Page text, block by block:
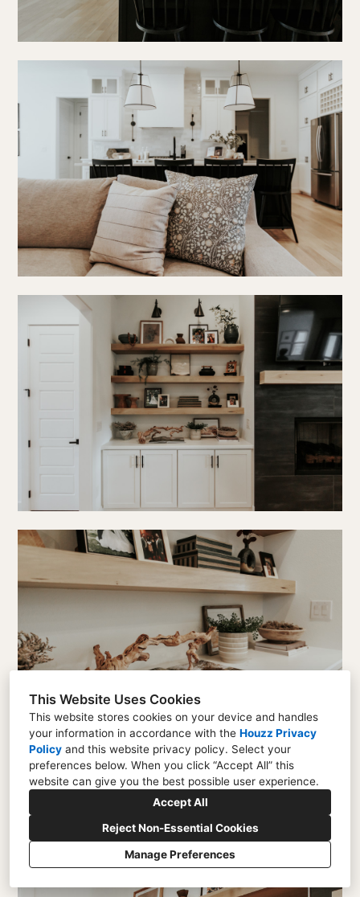
This Website Uses Cookies
This website stores cookies on your device and handles
your information in accordance with the Houzz Privacy
Policy and this website privacy policy. Select your
preferences below. When you click “Accept All” this
website can give you the best possible user experience.
Accept All
Reject Non-Essential Cookies
Manage Preferences